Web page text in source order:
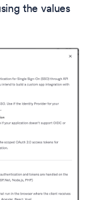
the values